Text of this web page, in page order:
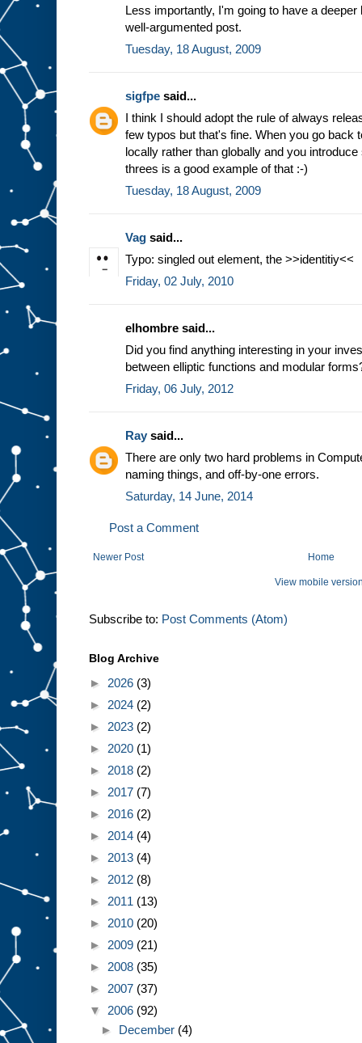
Less importantly, I'm going to have a
well-argumented post.
Tuesday, 18 August, 2009
sigfpe said...
I think I should adopt the rule of always
few typos but that's fine. When you go back
locally rather than globally and you
threes is a good example of that :-)
Tuesday, 18 August, 2009
Vag said...
Typo: singled out element, the >>identitiy<<
Friday, 02 July, 2010
elhombre said...
Did you find anything interesting in your
between elliptic functions and modular
Friday, 06 July, 2012
Ray said...
There are only two hard problems in
naming things, and off-by-one errors.
Saturday, 14 June, 2014
Post a Comment
Newer Post Home
View mobile
Subscribe to: Post Comments (Atom)
Blog Archive
► 2026 (3)
► 2024 (2)
► 2023 (2)
► 2020 (1)
► 2018 (2)
► 2017 (7)
► 2016 (2)
► 2014 (4)
► 2013 (4)
► 2012 (8)
► 2011 (13)
► 2010 (20)
► 2009 (21)
► 2008 (35)
► 2007 (37)
▼ 2006 (92)
► December (4)